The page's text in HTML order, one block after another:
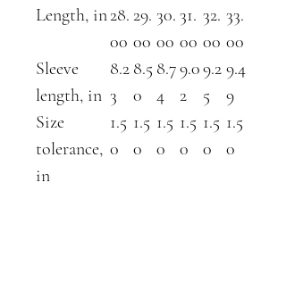
Length, in28.
00
29.
00
30.
00
31.
00
32.
00
33.
00
Sleeve
length, in
8.2
3
8.5
0
8.7
4
9.0
2
9.2
5
9.4
9
Size
tolerance,
in
1.5
0
1.5
0
1.5
0
1.5
0
1.5
0
1.5
0